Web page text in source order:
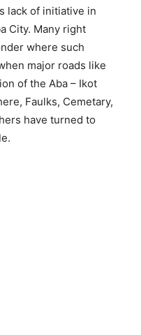
lack of initiative in
City. Many right
where such
major roads like
of the Aba – Ikot
Faulks, Cemetary,
have turned to